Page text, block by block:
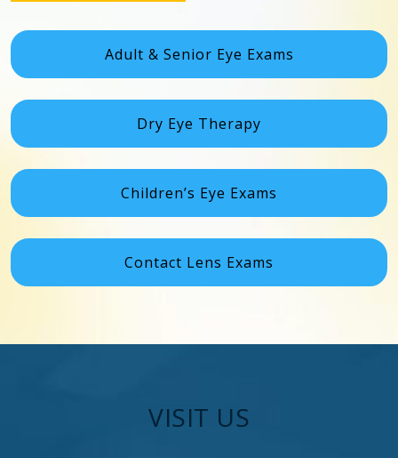
Adult & Senior Eye Exams
Dry Eye Therapy
Children’s Eye Exams
Contact Lens Exams
VISIT US